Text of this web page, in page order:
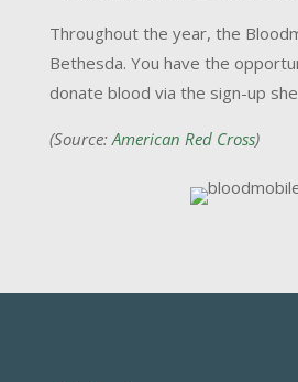
Throughout the year, the
Bethesda. You have the
donate blood via the sign-up
(Source: American Red Cross)